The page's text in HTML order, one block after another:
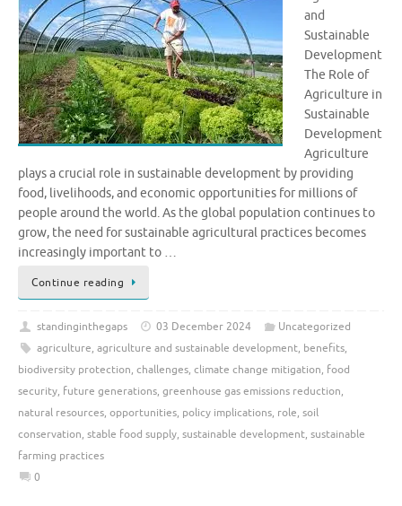
and
Sustainable
Development
The Role of
Agriculture in
Sustainable
Development
Agriculture
plays a crucial role in sustainable development by providing
food, livelihoods, and economic opportunities for millions of
people around the world. As the global population continues to
grow, the need for sustainable agricultural practices becomes
increasingly important to …
Continue reading
standinginthegaps 03 December 2024
Uncategorized
agriculture, agriculture and sustainable development, benefits,
biodiversity protection, challenges, climate change mitigation, food
security, future generations, greenhouse gas emissions reduction,
natural resources, opportunities, policy implications, role, soil
conservation, stable food supply, sustainable development, sustainable
farming practices
0